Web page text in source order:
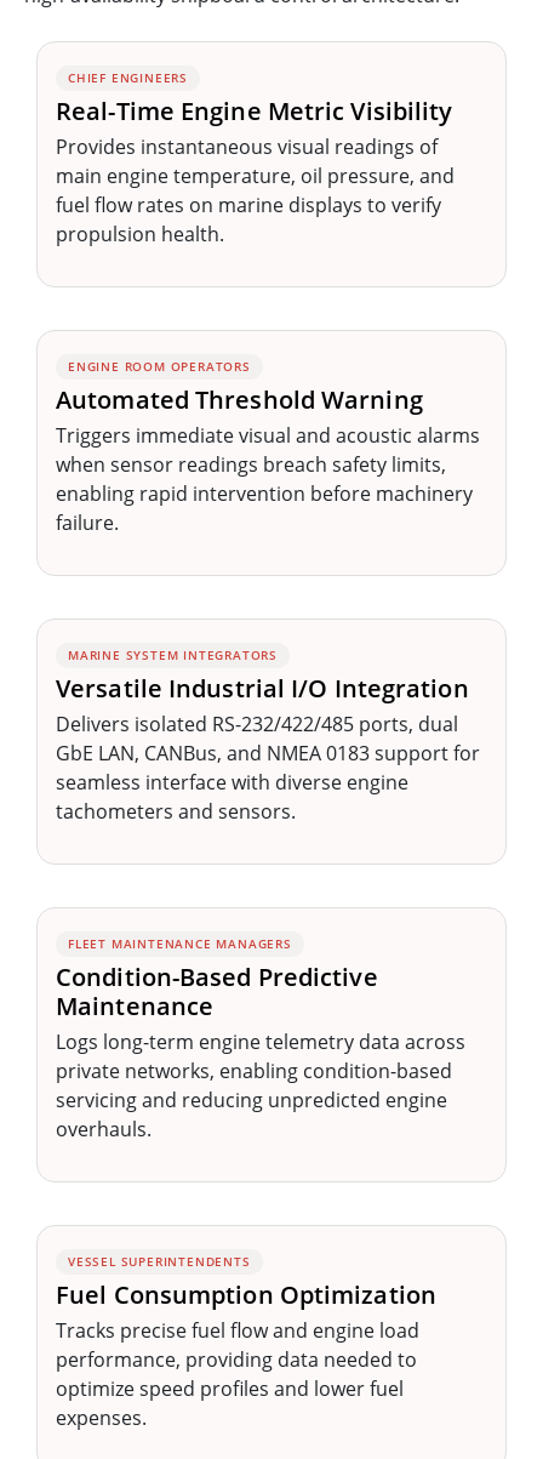
CHIEF ENGINEERS
Real-Time Engine Metric Visibility
Provides instantaneous visual readings of
main engine temperature, oil pressure, and
fuel flow rates on marine displays to verify
propulsion health.
ENGINE ROOM OPERATORS
Automated Threshold Warning
Triggers immediate visual and acoustic alarms
when sensor readings breach safety limits,
enabling rapid intervention before machinery
failure.
MARINE SYSTEM INTEGRATORS
Versatile Industrial I/O Integration
Delivers isolated RS-232/422/485 ports, dual
GbE LAN, CANBus, and NMEA 0183 support for
seamless interface with diverse engine
tachometers and sensors.
FLEET MAINTENANCE MANAGERS
Condition-Based Predictive
Maintenance
Logs long-term engine telemetry data across
private networks, enabling condition-based
servicing and reducing unpredicted engine
overhauls.
VESSEL SUPERINTENDENTS
Fuel Consumption Optimization
Tracks precise fuel flow and engine load
performance, providing data needed to
optimize speed profiles and lower fuel
expenses.